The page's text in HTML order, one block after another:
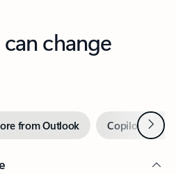
change
from Outlook Copilot inNext